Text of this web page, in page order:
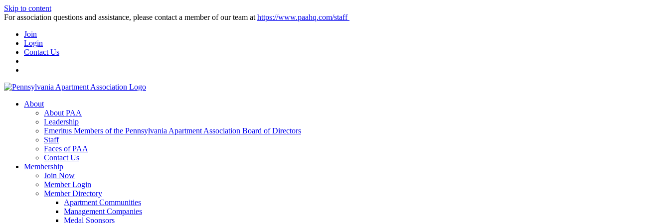
Skip to content
For association questions and assistance, please contact a member of our team at https://www.paahq.com/staff
Join
Login
Contact Us
About
About PAA
Leadership
Emeritus Members of the Pennsylvania Apartment Association Board of Directors
Staff
Faces of PAA
Contact Us
Membership
Join Now
Member Login
Member Directory
Apartment Communities
Management Companies
Medal Sponsors